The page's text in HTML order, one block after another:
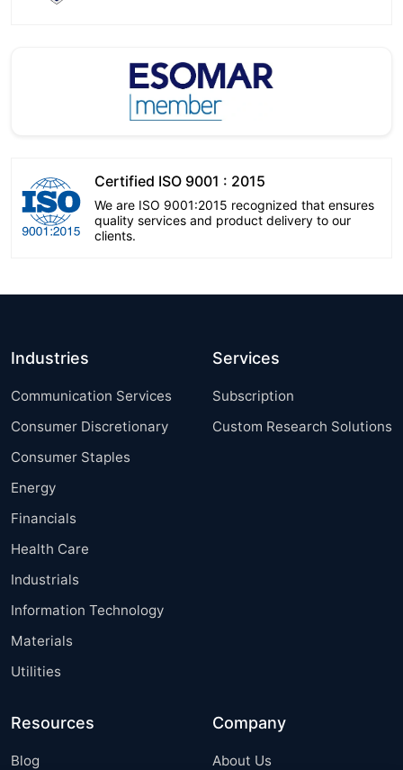
Certified ISO 9001 : 2015
We are ISO 9001:2015 recognized that ensures
quality services and product delivery to our
clients.
Industries
Communication Services
Consumer Discretionary
Consumer Staples
Energy
Financials
Health Care
Industrials
Information Technology
Materials
Utilities
Services
Subscription
Custom Research Solutions
Resources
Blog
Company
About Us